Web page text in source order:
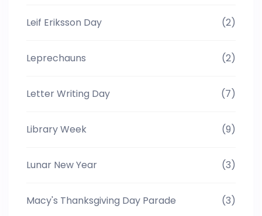
Leif Eriksson Day (2)
Leprechauns (2)
Letter Writing Day (7)
Library Week (9)
Lunar New Year (3)
Macy's Thanksgiving Day Parade (3)